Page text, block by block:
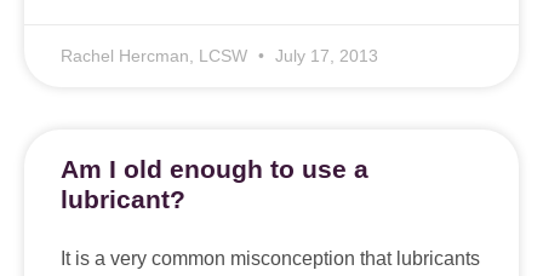
Rachel Hercman, LCSW July 17, 2013
Am I old enough to use a
lubricant?
It is a very common misconception that lubricants